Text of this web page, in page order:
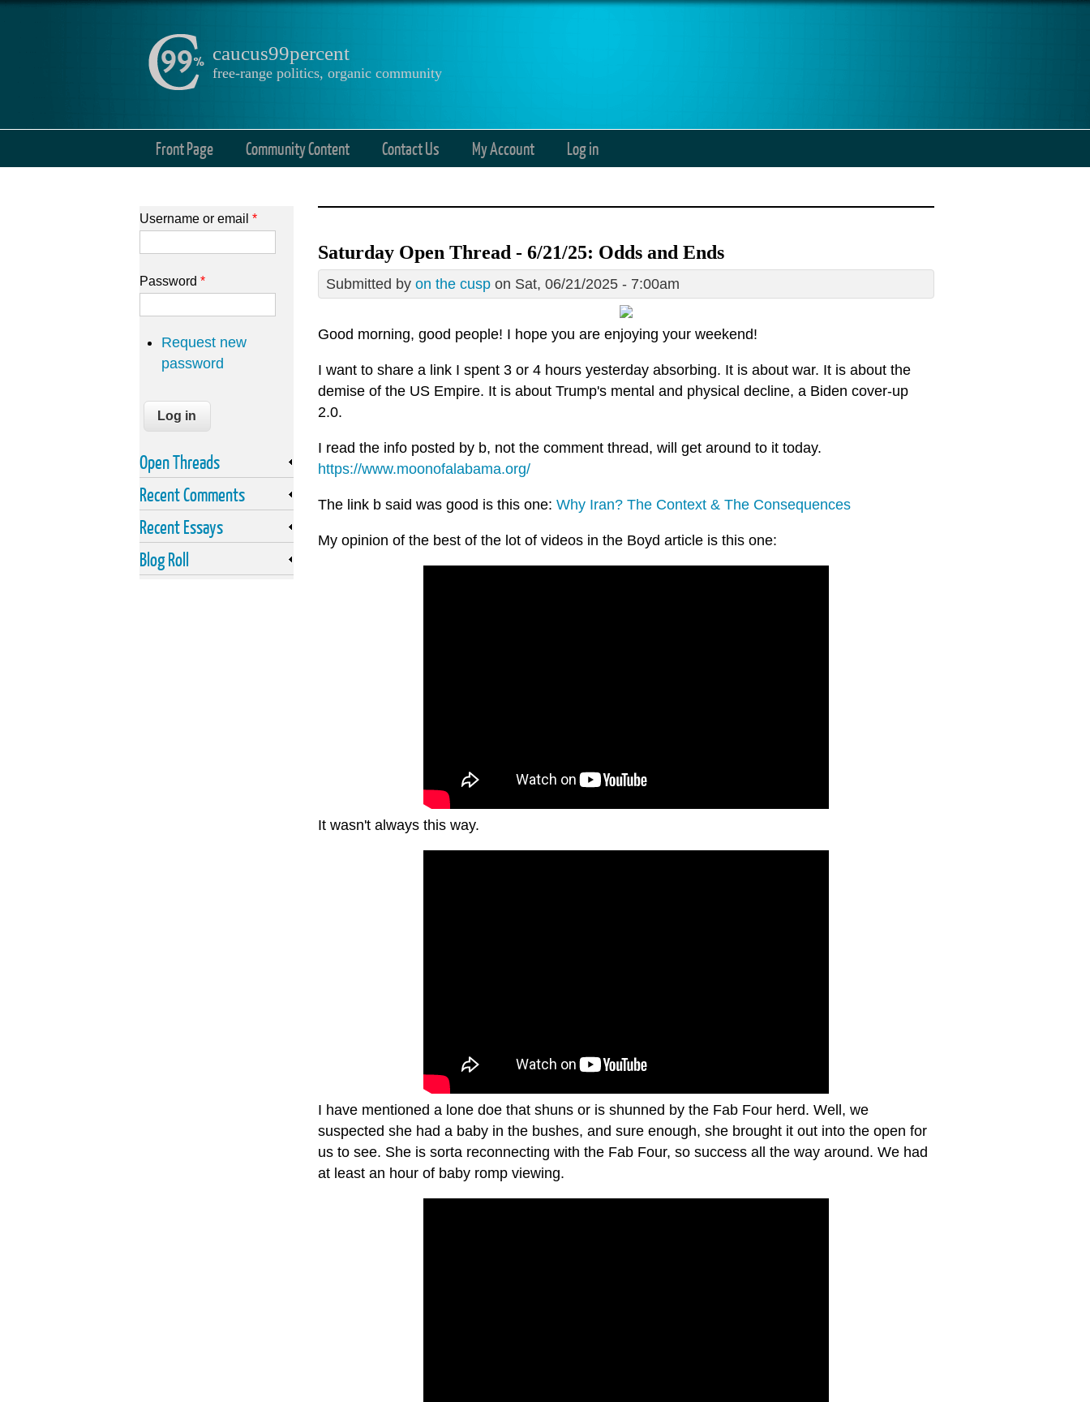
caucus99percent
free-range politics, organic community
Front Page Community Content Contact Us My Account Log in
Saturday Open Thread - 6/21/25: Odds and Ends
Submitted by on the cusp on Sat, 06/21/2025 - 7:00am
Good morning, good people! I hope you are enjoying your weekend!
I want to share a link I spent 3 or 4 hours yesterday absorbing. It is about war. It is about the
demise of the US Empire. It is about Trump's mental and physical decline, a Biden cover-up
2.0.
I read the info posted by b, not the comment thread, will get around to it today.
https://www.moonofalabama.org/
The link b said was good is this one: Why Iran? The Context & The Consequences
My opinion of the best of the lot of videos in the Boyd article is this one:
It wasn't always this way.
I have mentioned a lone doe that shuns or is shunned by the Fab Four herd. Well, we
suspected she had a baby in the bushes, and sure enough, she brought it out into the open for
us to see. She is sorta reconnecting with the Fab Four, so success all the way around. We had
at least an hour of baby romp viewing.
Username or email *
Password *
Request new
password
Open Threads
Recent Comments
Recent Essays
Blog Roll